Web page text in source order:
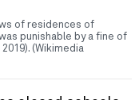
of residences of
punishable by a fine of
(Wikimedia